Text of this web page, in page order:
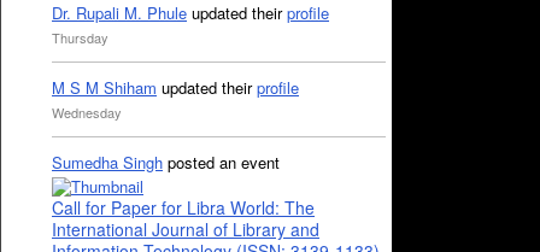
Dr. Rupali M. Phule updated theirprofile
Thursday
M S M Shiham updated theirprofile
Wednesday
Sumedha Singh posted an event
Call for Paper for Libra World: The
International Journal of Library and